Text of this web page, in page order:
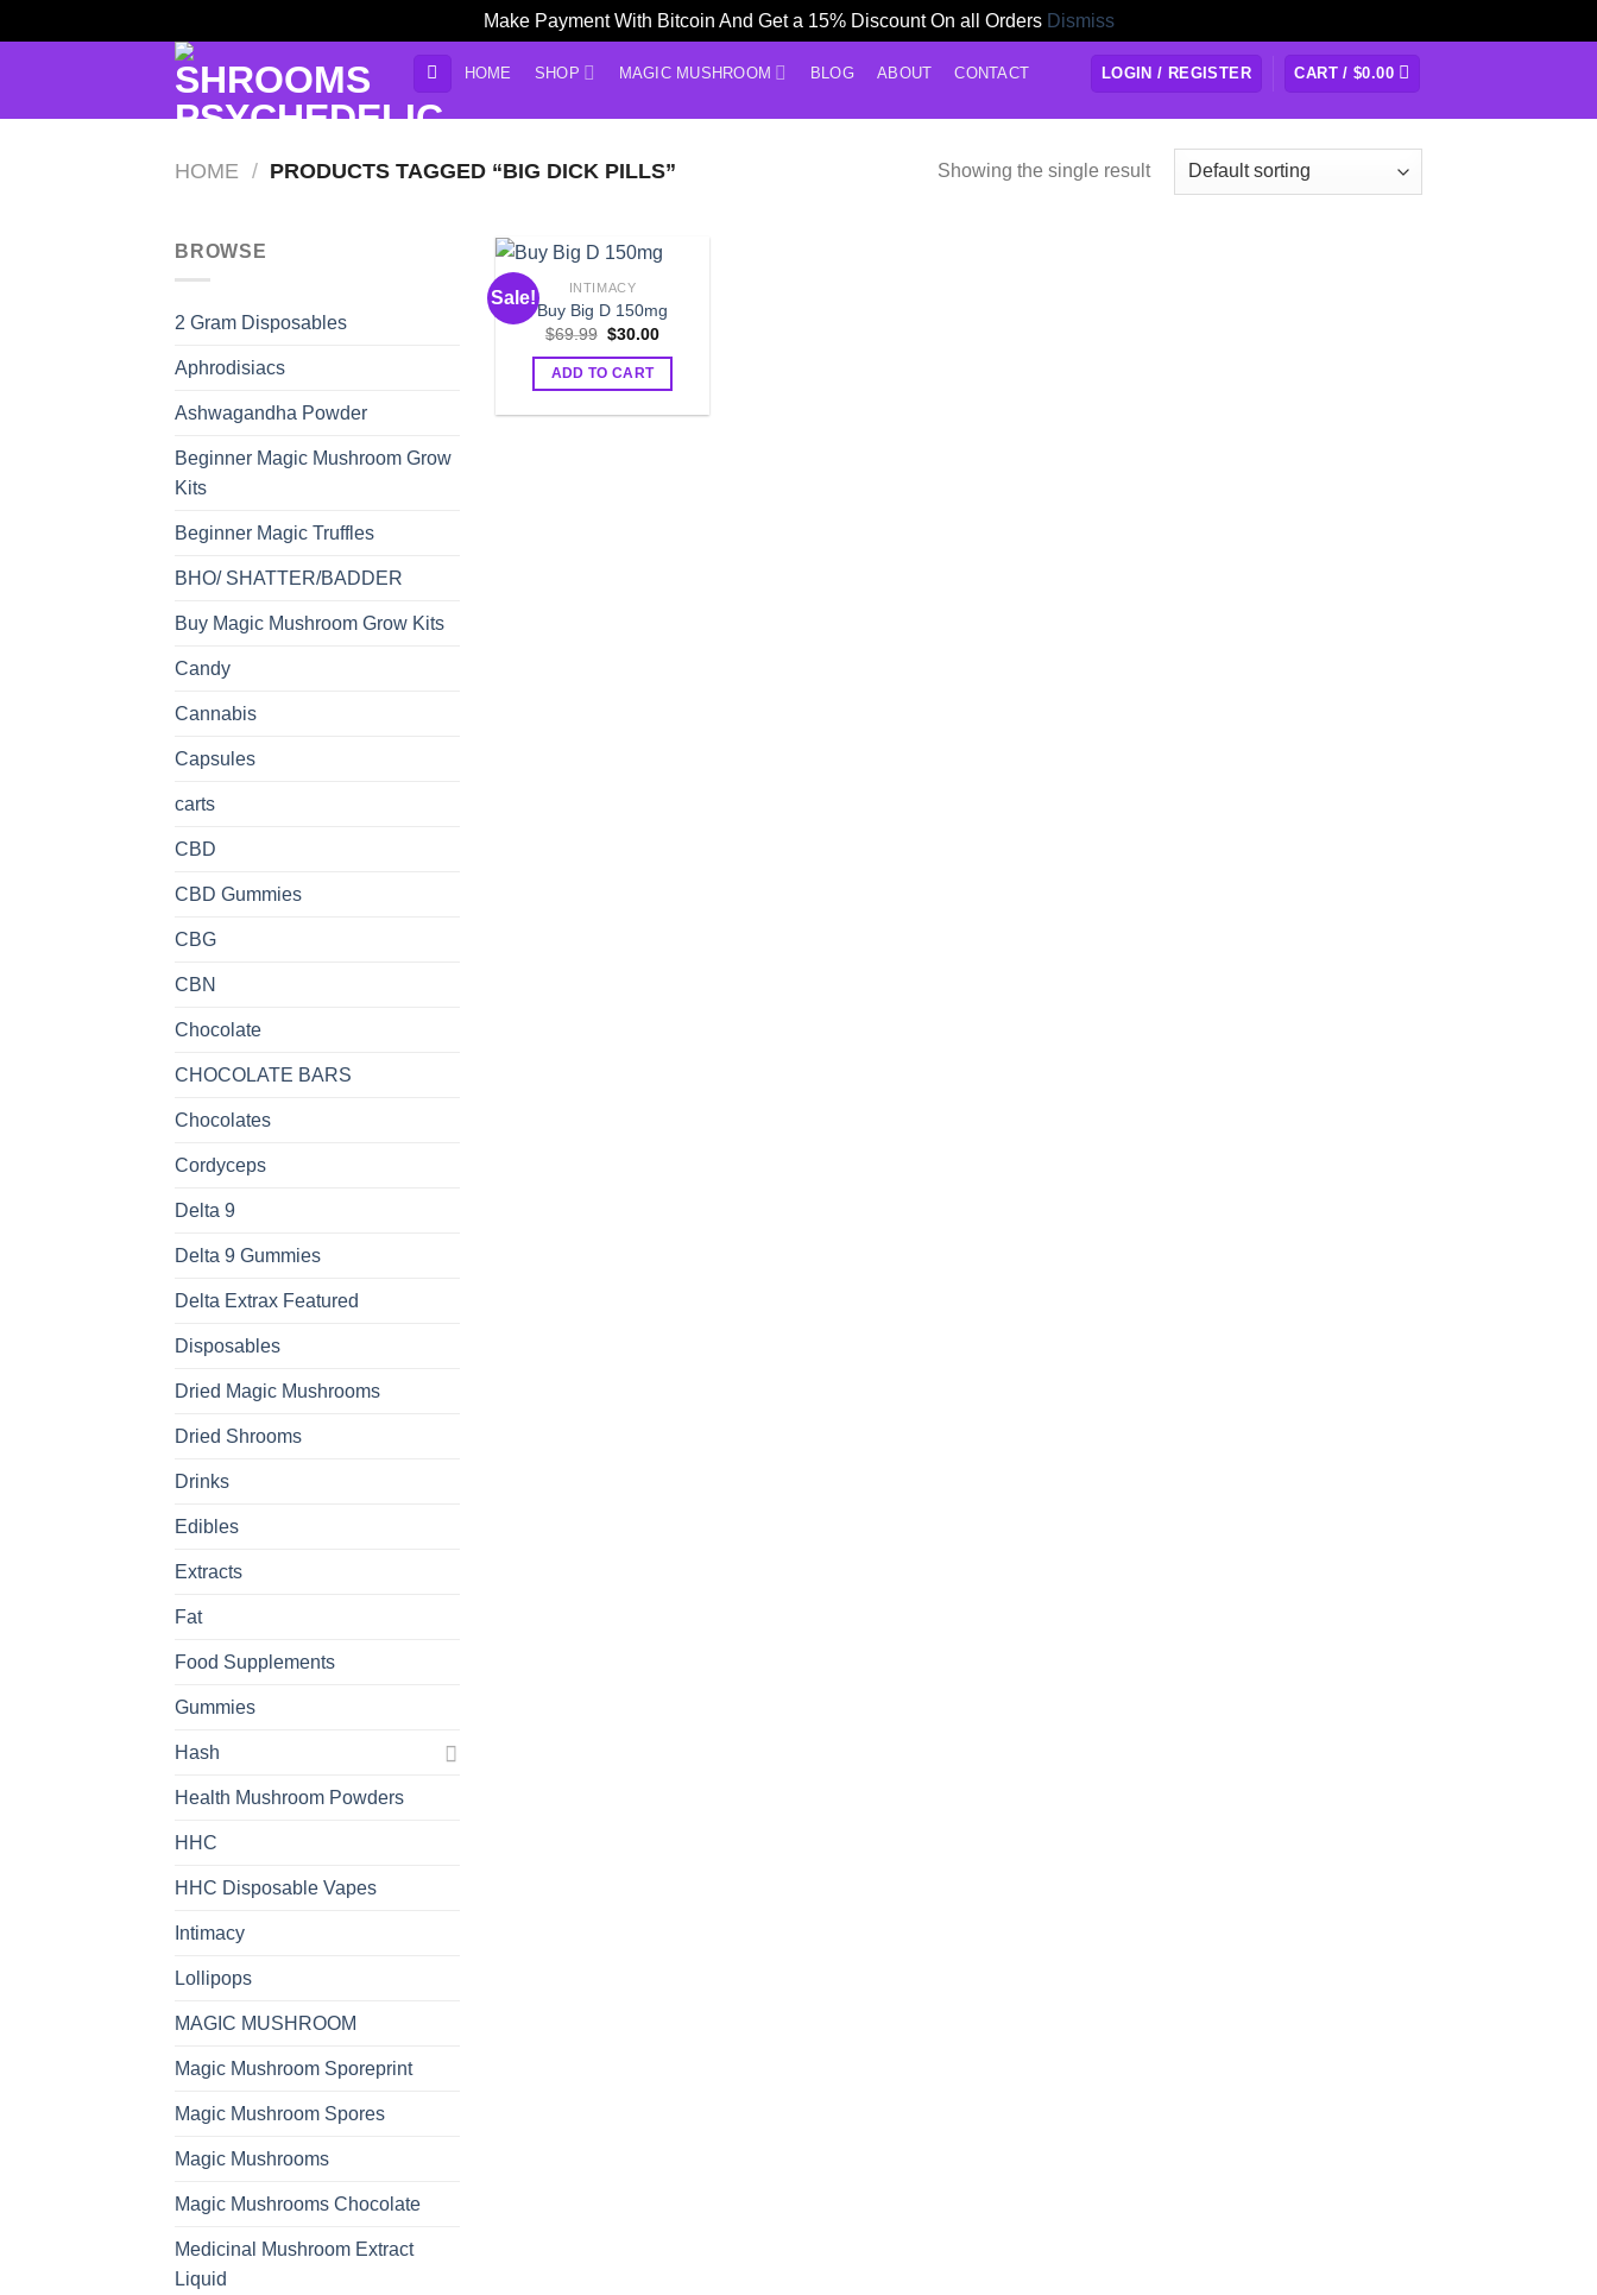
Make Payment With Bitcoin And Get a 15% Discount On all Orders Dismiss
content
HOME SHOP MAGIC MUSHROOM BLOG ABOUT CONTACT LOGIN / REGISTER CART /$0.00
HOME / PRODUCTS TAGGED “BIG DICK PILLS” Showing the single result
BROWSE
2 Gram Disposables
Aphrodisiacs
Ashwagandha Powder
Beginner Magic Mushroom Grow
Kits
Beginner Magic Truffles
BHO/ SHATTER/BADDER
Buy Magic Mushroom Grow Kits
Candy
Cannabis
Capsules
carts
CBD
CBD Gummies
CBG
CBN
Chocolate
CHOCOLATE BARS
Chocolates
Cordyceps
Delta 9
Delta 9 Gummies
Delta Extrax Featured
Disposables
Dried Magic Mushrooms
Dried Shrooms
Drinks
Edibles
Extracts
Fat
Food Supplements
Gummies
Hash
Health Mushroom Powders
HHC
HHC Disposable Vapes
Intimacy
Lollipops
MAGIC MUSHROOM
Magic Mushroom Sporeprint
Magic Mushroom Spores
Magic Mushrooms
Magic Mushrooms Chocolate
Medicinal Mushroom Extract
Liquid
Sale! INTIMACY
Buy Big D 150mg
$69.99 Original
was:
$69.99.
$30.00Current
ADD TO CART